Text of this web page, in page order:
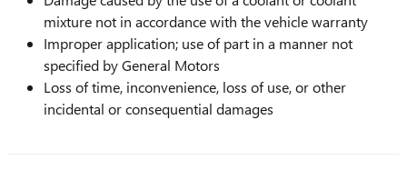
mixture not in accordance with the vehicle warranty
Improper application; use of part in a manner not
specified by General Motors
Loss of time, inconvenience, loss of use, or other
incidental or consequential damages